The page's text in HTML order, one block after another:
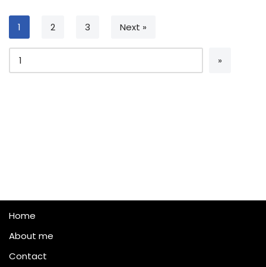
1 2 3 Next »
Home
About me
Contact